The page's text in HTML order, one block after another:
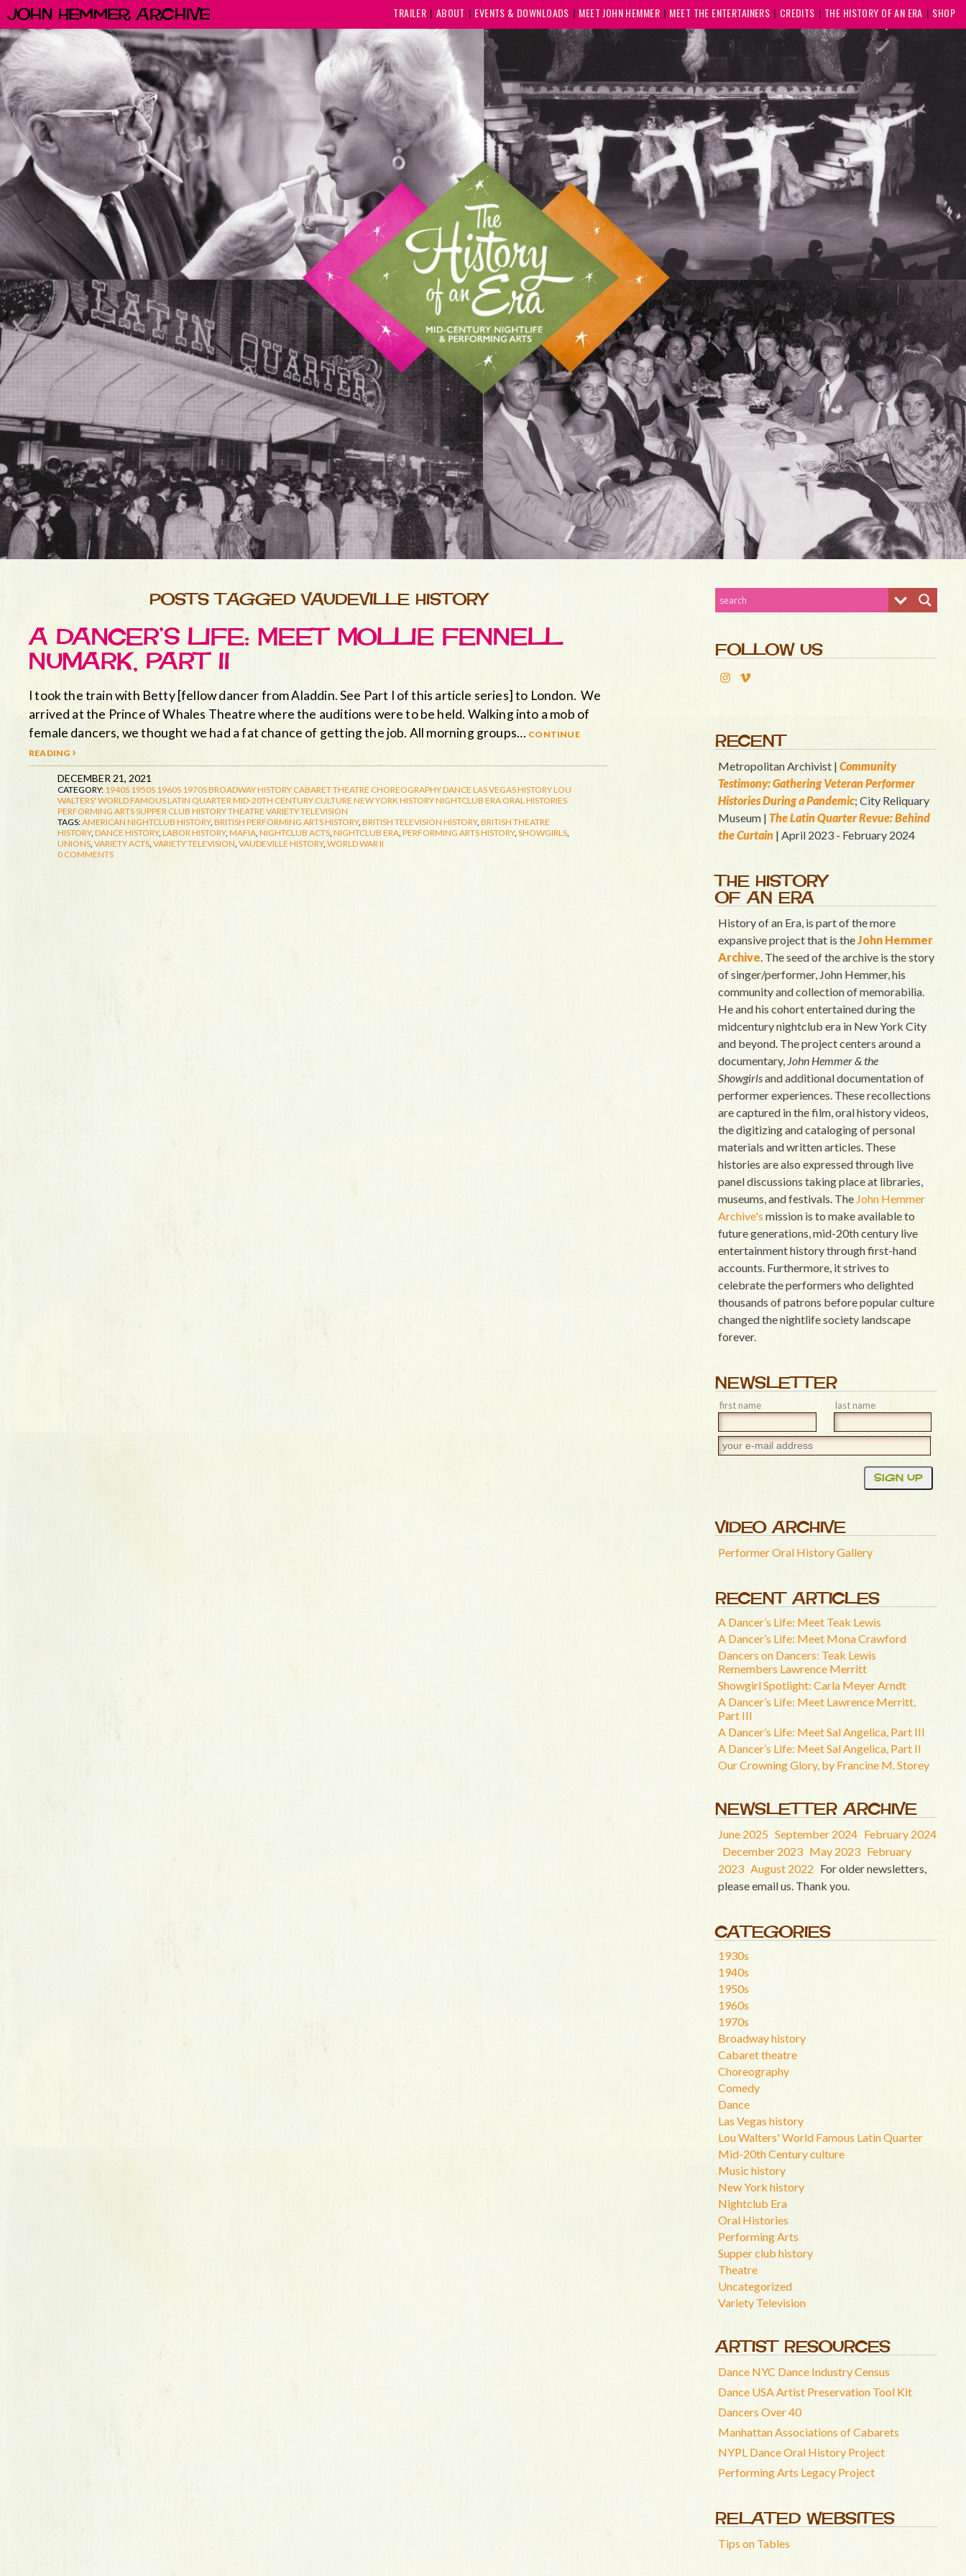
John Hemmer Archive TRAILER ABOUT EVENTS & DOWNLOADS MEET JOHN HEMMER MEET THE ENTERTAINERS CREDITS THE HISTORY OF AN ERA SHOP
POSTS TAGGED VAUDEVILLE HISTORY
A DANCER’S LIFE: MEET MOLLIE FENNELL
NUMARK, PART II
I took the train with Betty [fellow dancer from Aladdin. See Part I of this article series] to London. We
arrived at the Prince of Whales Theatre where the auditions were to be held. Walking into a mob of
female dancers, we thought we had a fat chance of getting the job. All morning groups… continue
reading ›
DECEMBER 21, 2021
CATEGORY: 1940S 1950S 1960S 1970SBROADWAY HISTORY CABARET THEATRE CHOREOGRAPHYDANCE LAS VEGAS HISTORYLOU
WALTERS' WORLD FAMOUS LATIN QUARTER MID-20TH CENTURY CULTURE NEW YORK HISTORYNIGHTCLUB ERA ORAL HISTORIES
PERFORMING ARTSSUPPER CLUB HISTORYTHEATRE VARIETY TELEVISION
TAGS:AMERICAN NIGHTCLUB HISTORY, BRITISH PERFORMING ARTS HISTORY, BRITISH TELEVISION HISTORY, BRITISH THEATRE
HISTORY, DANCE HISTORY, LABOR HISTORY, MAFIA NIGHTCLUB ACTS NIGHTCLUB ERA PERFORMING ARTS HISTORY, SHOWGIRLS
UNIONS VARIETY ACTS VARIETY TELEVISION VAUDEVILLE HISTORY, WORLD WAR II
0 COMMENTS
FOLLOW US
RECENT
Metropolitan Archivist | Community
Testimony: Gathering Veteran Performer
Histories During a Pandemic; City Reliquary
Museum | The Latin Quarter Revue: Behind
the Curtain | April 2023 - February 2024
THE HISTORY
OF AN ERA
History of an Era, is part of the more
expansive project that is theJohn Hemmer
Archive. The seed of the archive is the story
of singer/performer, John Hemmer, his
community and collection of memorabilia.
He and his cohort entertained during the
midcentury nightclub era in New York City
and beyond. The project centers around a
documentary, John Hemmer & the
Showgirlsand additional documentation of
performer experiences. These recollections
are captured in the film, oral history videos,
the digitizing and cataloging of personal
materials and written articles. These
histories are also expressed through live
panel discussions taking place at libraries,
museums, and festivals. The John Hemmer
Archive's mission is to make available to
future generations, mid-20th century live
entertainment history through first-hand
accounts. Furthermore, it strives to
celebrate the performers who delighted
thousands of patrons before popular culture
changed the nightlife society landscape
forever.
NEWSLETTER
first name last name
VIDEO ARCHIVE
Performer Oral History Gallery
RECENT ARTICLES
A Dancer’s Life: Meet Teak Lewis
A Dancer’s Life: Meet Mona Crawford
Dancers on Dancers: Teak Lewis
Remembers Lawrence Merritt
Showgirl Spotlight: Carla Meyer Arndt
A Dancer’s Life: Meet Lawrence Merritt,
Part III
A Dancer’s Life: Meet Sal Angelica, Part III
A Dancer’s Life: Meet Sal Angelica, Part II
Our Crowning Glory, by Francine M. Storey
NEWSLETTER ARCHIVE
June 2025 September 2024 February 2024
December 2023 May 2023 February
2023 August 2022 For older newsletters,
please email us. Thank you.
CATEGORIES
1930s
1940s
1950s
1960s
1970s
Broadway history
Cabaret theatre
Choreography
Comedy
Dance
Las Vegas history
Lou Walters' World Famous Latin Quarter
Mid-20th Century culture
Music history
New York history
Nightclub Era
Oral Histories
Performing Arts
Supper club history
Theatre
Uncategorized
Variety Television
ARTIST RESOURCES
Dance NYC Dance Industry Census
Dance USA Artist Preservation Tool Kit
Dancers Over 40
Manhattan Associations of Cabarets
NYPL Dance Oral History Project
Performing Arts Legacy Project
RELATED WEBSITES
Tips on Tables